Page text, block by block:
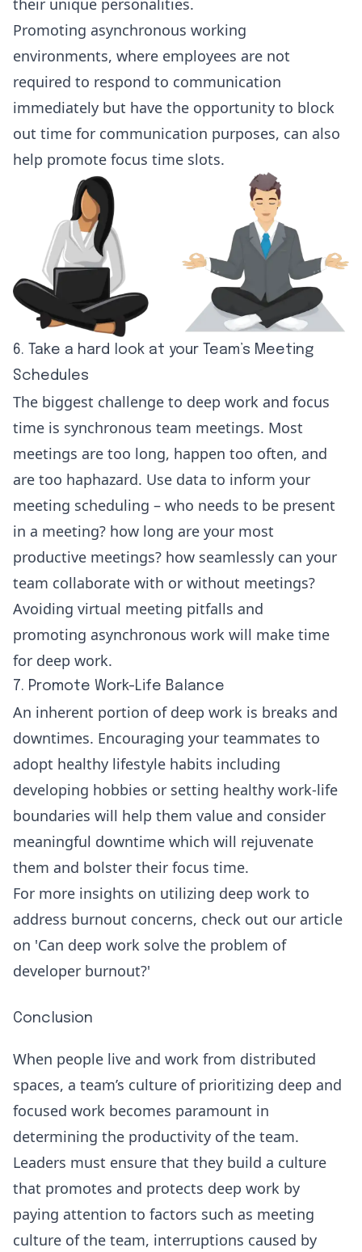
their unique personalities.
Promoting asynchronous working
environments, where employees are not
required to respond to communication
immediately but have the opportunity to block
out time for communication purposes, can also
help promote focus time slots.
6. Take a hard look at your Team’s Meeting
Schedules
The biggest challenge to deep work and focus
time is synchronous team meetings. Most
meetings are too long, happen too often, and
are too haphazard. Use data to inform your
meeting scheduling – who needs to be present
in a meeting? how long are your most
productive meetings? how seamlessly can your
team collaborate with or without meetings?
Avoiding virtual meeting pitfalls and
promoting asynchronous work will make time
for deep work.
7. Promote Work-Life Balance
An inherent portion of deep work is breaks and
downtimes. Encouraging your teammates to
adopt healthy lifestyle habits including
developing hobbies or setting healthy work-life
boundaries will help them value and consider
meaningful downtime which will rejuvenate
them and bolster their focus time.
For more insights on utilizing deep work to
address burnout concerns, check out our article
on 'Can deep work solve the problem of
developer burnout?'
Conclusion
When people live and work from distributed
spaces, a team’s culture of prioritizing deep and
focused work becomes paramount in
determining the productivity of the team.
Leaders must ensure that they build a culture
that promotes and protects deep work by
paying attention to factors such as meeting
culture of the team, interruptions caused by